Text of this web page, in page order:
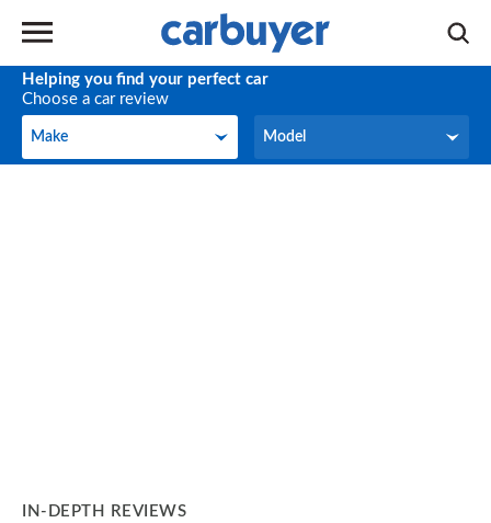
Helping you find your perfect car
Choose a car review
Make
Make Model
Model
IN-DEPTH REVIEWS